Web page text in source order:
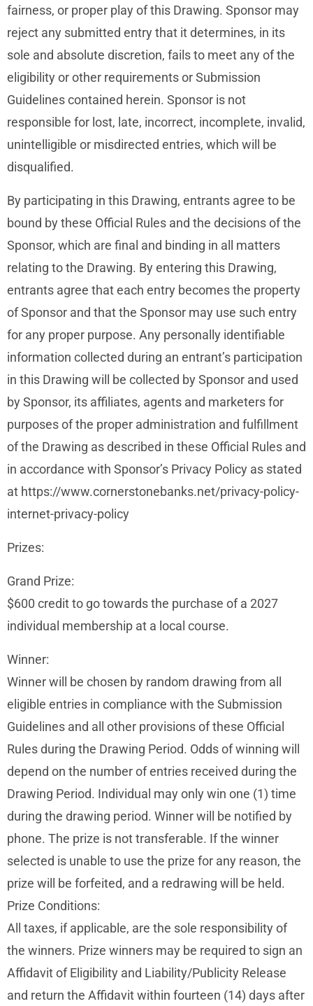
fairness, or proper play of this Drawing. Sponsor may
reject any submitted entry that it determines, in its
sole and absolute discretion, fails to meet any of the
eligibility or other requirements or Submission
Guidelines contained herein. Sponsor is not
responsible for lost, late, incorrect, incomplete, invalid,
unintelligible or misdirected entries, which will be
disqualified.
By participating in this Drawing, entrants agree to be
bound by these Official Rules and the decisions of the
Sponsor, which are final and binding in all matters
relating to the Drawing. By entering this Drawing,
entrants agree that each entry becomes the property
of Sponsor and that the Sponsor may use such entry
for any proper purpose. Any personally identifiable
information collected during an entrant’s participation
in this Drawing will be collected by Sponsor and used
by Sponsor, its affiliates, agents and marketers for
purposes of the proper administration and fulfillment
of the Drawing as described in these Official Rules and
in accordance with Sponsor’s Privacy Policy as stated
at https://www.cornerstonebanks.net/privacy-policy-
internet-privacy-policy
Prizes:
Grand Prize:
$600 credit to go towards the purchase of a 2027
individual membership at a local course.
Winner:
Winner will be chosen by random drawing from all
eligible entries in compliance with the Submission
Guidelines and all other provisions of these Official
Rules during the Drawing Period. Odds of winning will
depend on the number of entries received during the
Drawing Period. Individual may only win one (1) time
during the drawing period. Winner will be notified by
phone. The prize is not transferable. If the winner
selected is unable to use the prize for any reason, the
prize will be forfeited, and a redrawing will be held.
Prize Conditions:
All taxes, if applicable, are the sole responsibility of
the winners. Prize winners may be required to sign an
Affidavit of Eligibility and Liability/Publicity Release
and return the Affidavit within fourteen (14) days after